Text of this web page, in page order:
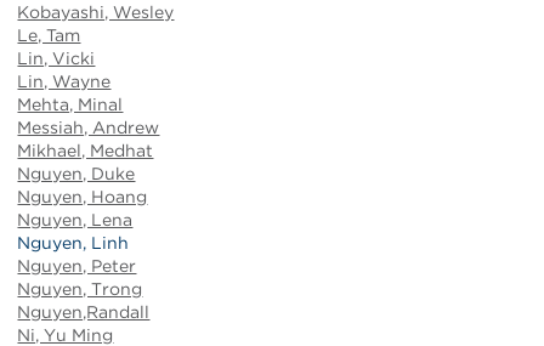
Kobayashi, Wesley
Le, Tam
Lin, Vicki
Lin, Wayne
Mehta, Minal
Messiah, Andrew
Mikhael, Medhat
Nguyen, Duke
Nguyen, Hoang
Nguyen, Lena
Nguyen, Linh
Nguyen, Peter
Nguyen, Trong
Nguyen,Randall
Ni, Yu Ming